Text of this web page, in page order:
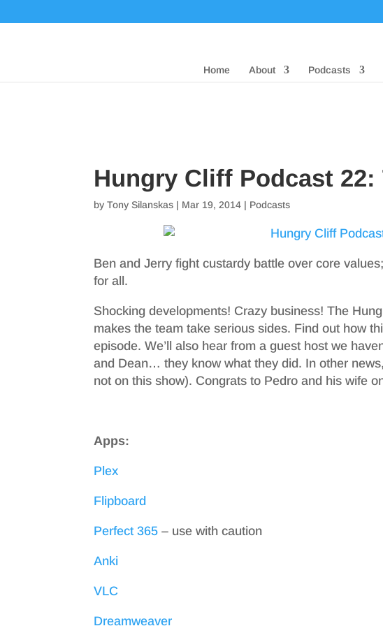
Home About Podcasts
Hungry Cliff Podcast
byTony Silanskas | Mar 19, 2014 | Podcasts
Ben and Jerry fight custardy battle over core
for all.
Shocking developments! Crazy business! The
makes the team take serious sides. Find out how
episode. We’ll also hear from a guest host we
and Dean… they know what they did. In other
not on this show). Congrats to Pedro and his wife
Apps:
Plex
Flipboard
Perfect 365 – use with caution
Anki
VLC
Dreamweaver